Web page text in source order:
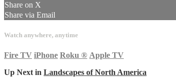
Share on X
Share via Email
Watch anywhere, anytime
Fire TV iPhone Roku ® Apple TV
Up Next in Landscapes of North America